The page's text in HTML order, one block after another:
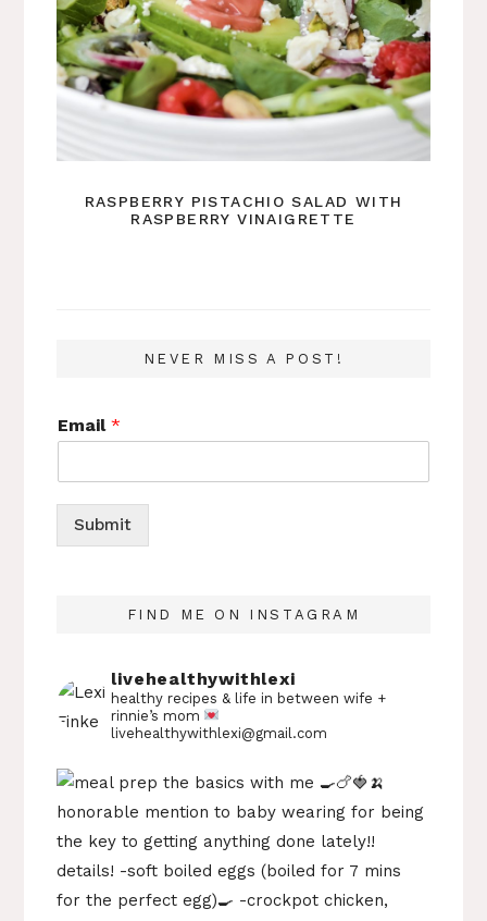
RASPBERRY PISTACHIO SALAD WITH
RASPBERRY VINAIGRETTE
NEVER MISS A POST!
Email*
Submit
FIND ME ON INSTAGRAM
livehealthywithlexi
healthy recipes & life in betweenwife +
rinnie’s mom
livehealthywithlexi@gmail.com